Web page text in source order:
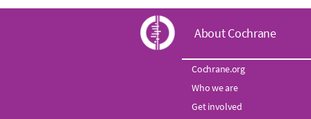
C
o
c
About Cochrane
Cochrane.org
Who we are
Get involved